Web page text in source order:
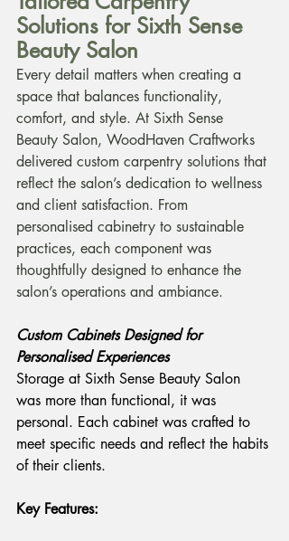
Solutions for Sixth Sense
Beauty Salon
Every detail matters when creating a
space that balances functionality,
comfort, and style. At Sixth Sense
Beauty Salon, WoodHaven Craftworks
delivered custom carpentry solutions that
reflect the salon’s dedication to wellness
and client satisfaction. From
personalised cabinetry to sustainable
practices, each component was
thoughtfully designed to enhance the
salon’s operations and ambiance.
Custom Cabinets Designed for
Personalised Experiences
Storage at Sixth Sense Beauty Salon
was more than functional, it was
personal. Each cabinet was crafted to
meet specific needs and reflect the habits
of their clients.
Key Features: